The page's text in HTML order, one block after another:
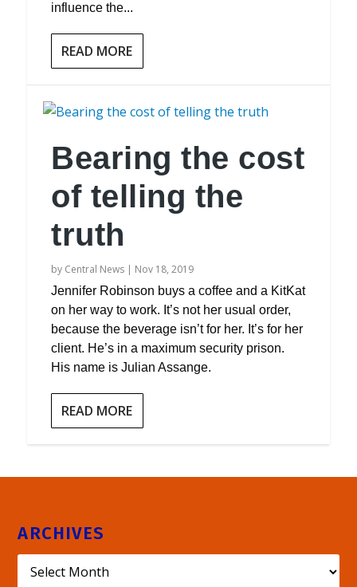
influence the...
READ MORE
Bearing the cost
of telling the
truth
by Central News | Nov 18, 2019
Jennifer Robinson buys a coffee and a KitKat
on her way to work. It’s not her usual order,
because the beverage isn’t for her. It’s for her
client. He’s in a maximum security prison.
His name is Julian Assange.
READ MORE
ARCHIVES